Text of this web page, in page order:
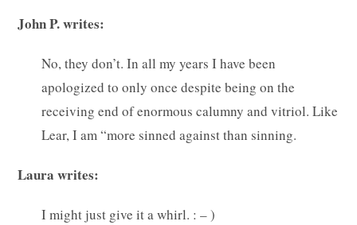
John P. writes:
No, they don’t. In all my years I have been
apologized to only once despite being on the
receiving end of enormous calumny and vitriol. Like
Lear, I am “more sinned against than sinning.
Laura writes:
I might just give it a whirl. : – )